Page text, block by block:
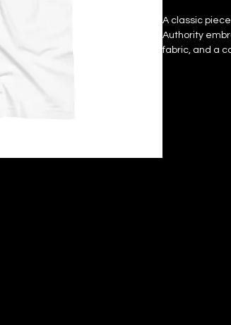
A classic
Authority
fabric, and a